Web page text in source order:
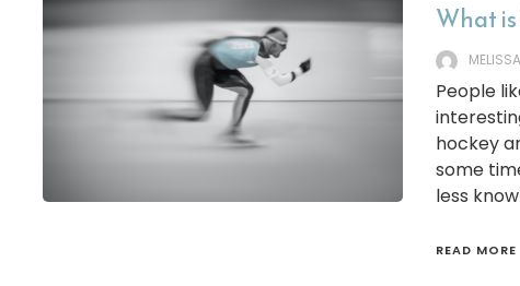
What
MELISSA
People
hockey
some
less
READ MORE